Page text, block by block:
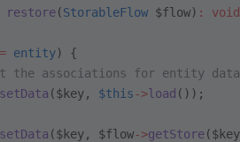
restore(StorableFlow $flow) :
void
entity) {
the associations for entity
setData ($key, $this->load ());
setData ($key, $flow->getStore